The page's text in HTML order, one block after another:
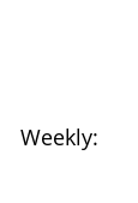
Weekly: